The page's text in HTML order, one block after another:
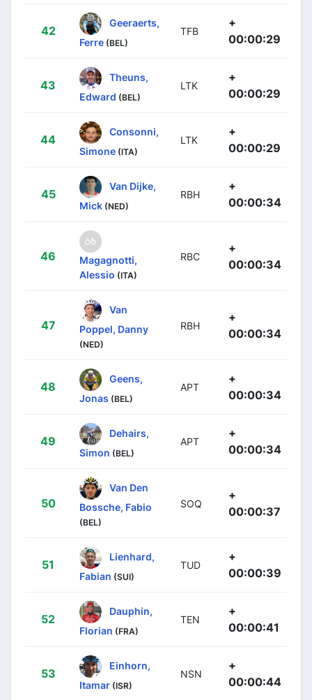
42
Geeraerts,
Ferre (BEL)
TFB
+
00:00:29
43
Theuns,
Edward (BEL)
LTK
+
00:00:29
44
Consonni,
Simone (ITA)
LTK
+
00:00:29
45
Van Dijke,
Mick (NED)
RBH
+
00:00:34
46
Magagnotti,
Alessio (ITA)
RBC
+
00:00:34
47
Van
Poppel, Danny
(NED)
RBH
+
00:00:34
48
Geens,
Jonas (BEL)
APT
+
00:00:34
49
Dehairs,
Simon (BEL)
APT
+
00:00:34
50
Van Den
Bossche, Fabio
(BEL)
SOQ
+
00:00:37
51
Lienhard,
Fabian (SUI)
TUD
+
00:00:39
52
Dauphin,
Florian (FRA)
TEN
+
00:00:41
53
Einhorn,
Itamar (ISR)
NSN
+
00:00:44